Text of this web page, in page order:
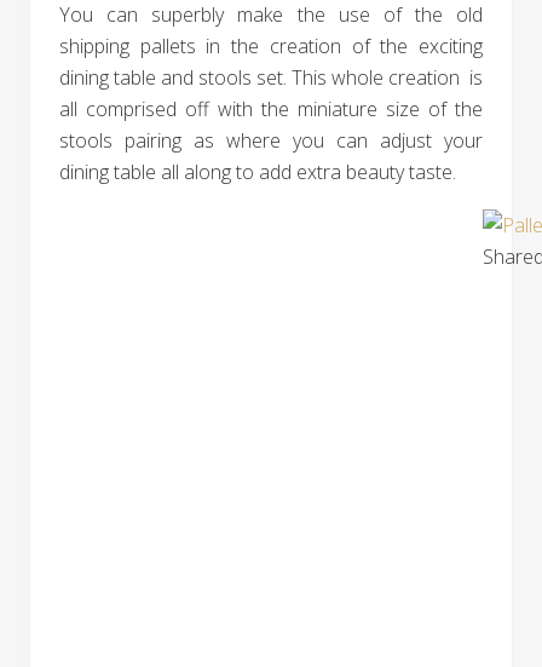
You can superbly make the use of the old
shipping pallets in the creation of the exciting
dining table and stools set. This whole creation is
all comprised off with the miniature size of the
stools pairing as where you can adjust your
dining table all along to add extra beauty taste.